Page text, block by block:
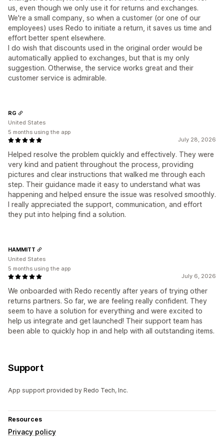
us, even though we only use it for returns and exchanges.
We're a small company, so when a customer (or one of our
employees) uses Redo to initiate a return, it saves us time and
effort better spent elsewhere.
I do wish that discounts used in the original order would be
automatically applied to exchanges, but that is my only
suggestion. Otherwise, the service works great and their
customer service is admirable.
July 28, 2026
Helped resolve the problem quickly and effectively. They were
very kind and patient throughout the process, providing
pictures and clear instructions that walked me through each
step. Their guidance made it easy to understand what was
happening and helped ensure the issue was resolved smoothly.
I really appreciated the support, communication, and effort
they put into helping find a solution.
RG
United States
5 months using the app
July 6, 2026
We onboarded with Redo recently after years of trying other
returns partners. So far, we are feeling really confident. They
seem to have a solution for everything and were excited to
help us integrate and get launched! Their support team has
been able to quickly hop in and help with all outstanding items.
HAMMITT
United States
5 months using the app
Support
App support provided by Redo Tech, Inc.
Resources
Privacy policy